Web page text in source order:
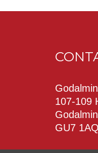
107-109
GU7 1AQ